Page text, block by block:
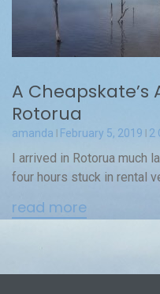
A Cheapskate’s
Rotorua
amanda February 5, 2019 2
I arrived in Rotorua much
four hours stuck in rental
read more